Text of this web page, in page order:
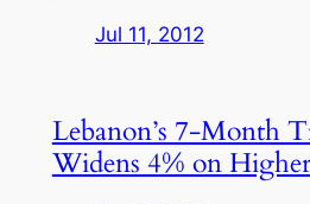
Jul 11, 2012
Lebanon’s 7-Month
Widens 4% on